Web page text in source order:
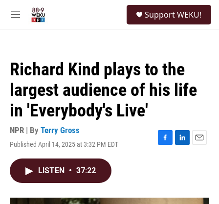
M
Support WEKU!
Richard Kind plays to the
largest audience of his life
in 'Everybody's Live'
NPR | By Terry Gross
Published April 14, 2025 at 3:32 PM EDT
F
o
L
I
E
LISTEN • 37:22